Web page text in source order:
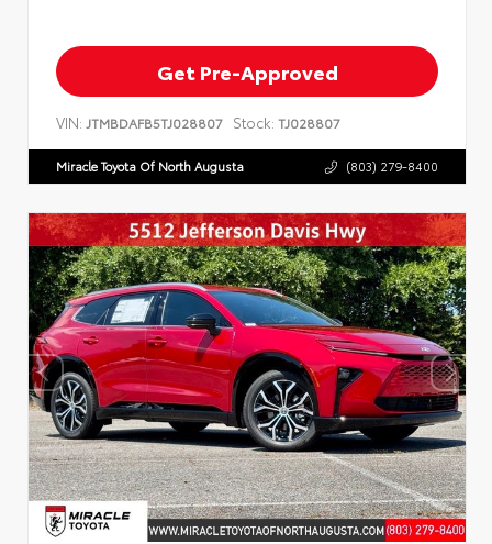
Get Pre-Approved
VIN: JTMBDAFB5TJ028807 Stock: TJ028807
Miracle Toyota Of North Augusta (803) 279-8400